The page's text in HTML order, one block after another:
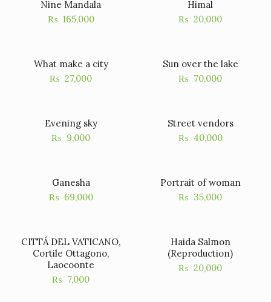
Nine Mandala
₨ 165,000
Himal
₨ 20,000
What make a city
₨ 27,000
Sun over the lake
₨ 70,000
Evening sky
₨ 9,000
Street vendors
₨ 40,000
Ganesha
₨ 69,000
Portrait of woman
₨ 35,000
CITTÁ DEL VATICANO,
Cortile Ottagono,
Laocoonte
₨ 7,000
Haida Salmon
(Reproduction)
₨ 20,000